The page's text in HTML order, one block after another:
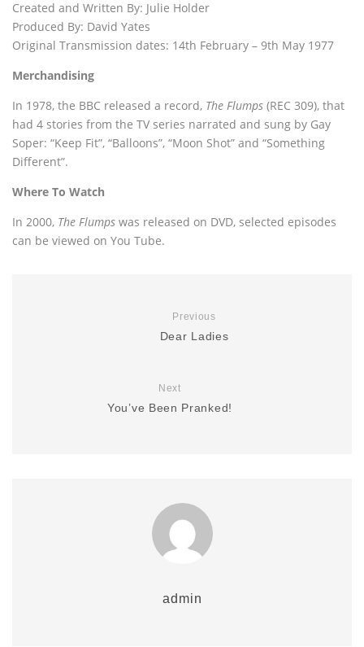
Created and Written By: Julie Holder
Produced By: David Yates
Original Transmission dates: 14th February – 9th May 1977
Merchandising
In 1978, the BBC released a record, The Flumps (REC 309), that
had 4 stories from the TV series narrated and sung by Gay
Soper: “Keep Fit”, “Balloons”, “Moon Shot” and “Something
Different”.
Where To Watch
In 2000, The Flumps was released on DVD, selected episodes
can be viewed on You Tube.
Previous
Dear Ladies
Next
You’ve Been Pranked!
admin